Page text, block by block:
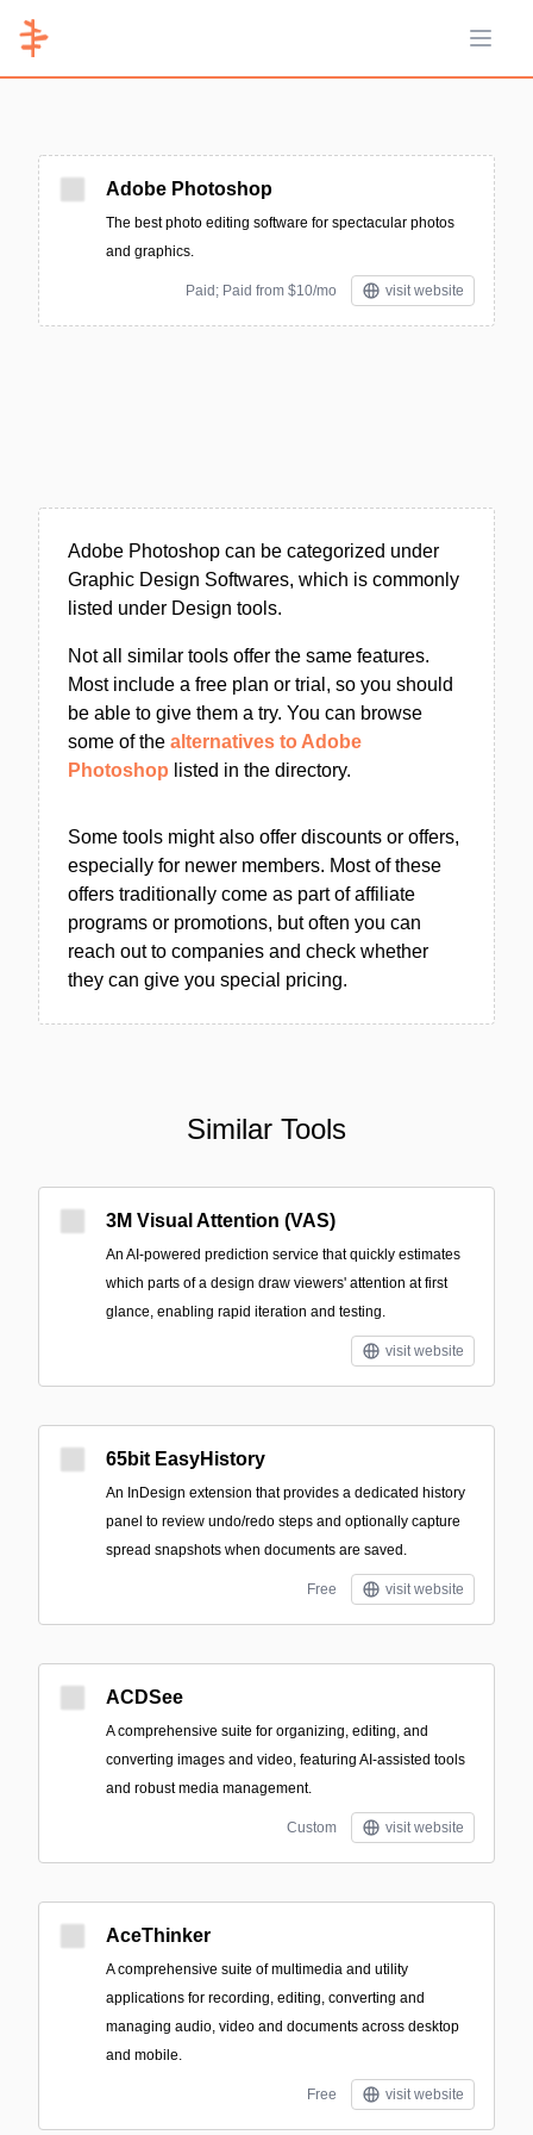
Open
Adobe Photoshop
The best photo editing software for spectacular photos
and graphics.
Paid; Paid from $10/mo visit website
Adobe Photoshop can be categorized under
Graphic Design Softwares, which is commonly
listed under Design tools.
Not all similar tools offer the same features.
Most include a free plan or trial, so you should
be able to give them a try. You can browse
some of the alternatives to Adobe
Photoshop listed in the directory.
Some tools might also offer discounts or offers,
especially for newer members. Most of these
offers traditionally come as part of affiliate
programs or promotions, but often you can
reach out to companies and check whether
they can give you special pricing.
Similar Tools
3M Visual Attention (VAS)
An AI-powered prediction service that quickly estimates
which parts of a design draw viewers' attention at first
glance, enabling rapid iteration and testing.
visit website
65bit EasyHistory
An InDesign extension that provides a dedicated history
panel to review undo/redo steps and optionally capture
spread snapshots when documents are saved.
Free visit website
ACDSee
A comprehensive suite for organizing, editing, and
converting images and video, featuring AI-assisted tools
and robust media management.
Custom visit website
AceThinker
A comprehensive suite of multimedia and utility
applications for recording, editing, converting and
managing audio, video and documents across desktop
and mobile.
Free visit website